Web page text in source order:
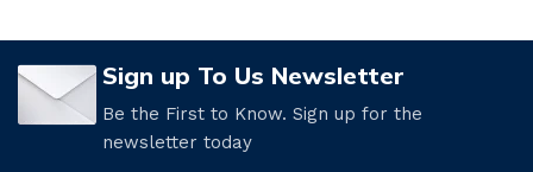
Sign up To Us Newsletter
Be the First to Know. Sign up for the
newsletter today